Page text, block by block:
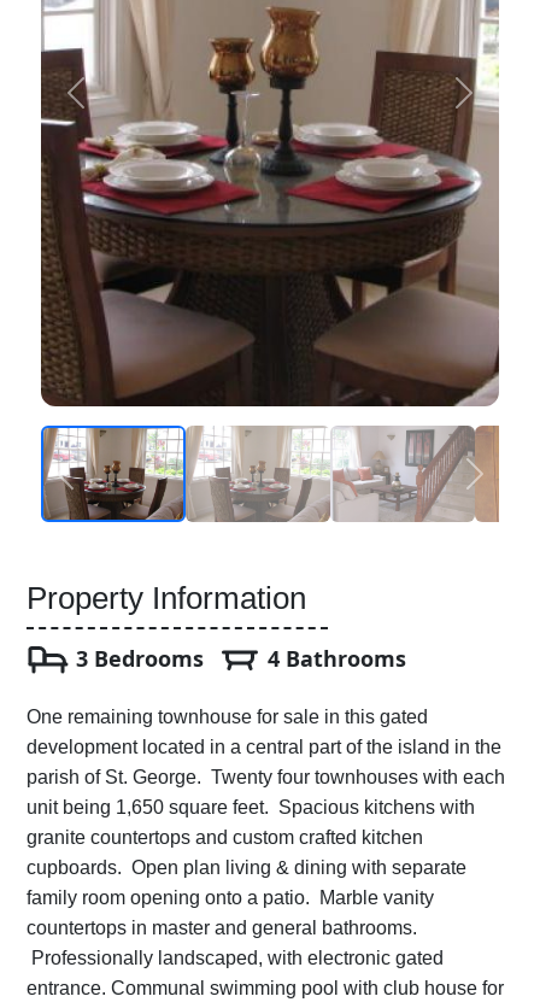
Property Information
3 Bedrooms 4 Bathrooms
One remaining townhouse for sale in this gated
development located in a central part of the island in the
parish of St. George. Twenty four townhouses with each
unit being 1,650 square feet. Spacious kitchens with
granite countertops and custom crafted kitchen
cupboards. Open plan living & dining with separate
family room opening onto a patio. Marble vanity
countertops in master and general bathrooms.
Professionally landscaped, with electronic gated
entrance. Communal swimming pool with club house for